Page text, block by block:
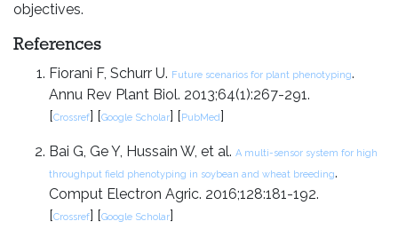
objectives.
References
Fiorani F, Schurr U. Future scenarios for plant phenotyping.
Annu Rev Plant Biol. 2013;64(1):267-291.
[Crossref] [Google Scholar] [PubMed]
Bai G, Ge Y, Hussain W, et al. A multi-sensor system for high
throughput field phenotyping in soybean and wheat breeding.
Comput Electron Agric. 2016;128:181-192.
[Crossref] [Google Scholar]